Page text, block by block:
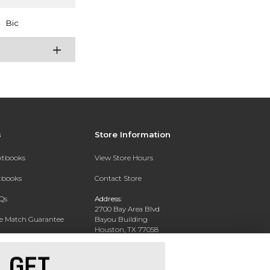
Bic
Match Guarantee
Store Information
View Store Hours
Contact Store
Address:
2700 Bay Area Blvd
Bayou Building
Houston, TX 77058